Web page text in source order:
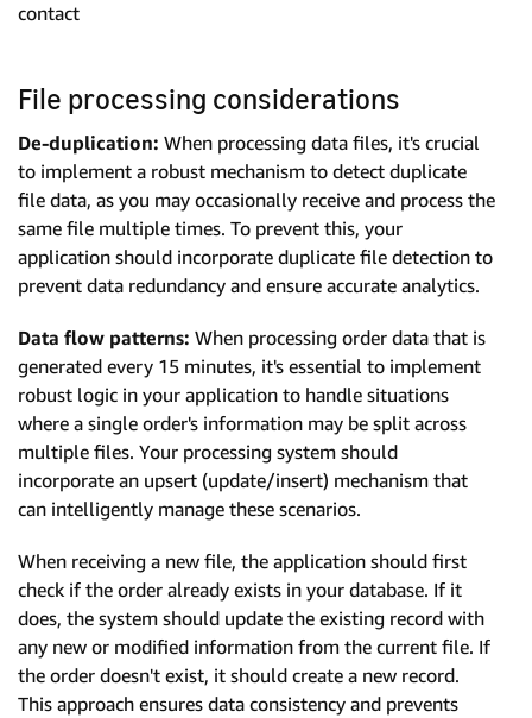
contact
File processing considerations
De-duplication: When processing data files, it's crucial
to implement a robust mechanism to detect duplicate
file data, as you may occasionally receive and process the
same file multiple times. To prevent this, your
application should incorporate duplicate file detection to
prevent data redundancy and ensure accurate analytics.
Data flow patterns: When processing order data that is
generated every 15 minutes, it's essential to implement
robust logic in your application to handle situations
where a single order's information may be split across
multiple files. Your processing system should
incorporate an upsert (update/insert) mechanism that
can intelligently manage these scenarios.
When receiving a new file, the application should first
check if the order already exists in your database. If it
does, the system should update the existing record with
any new or modified information from the current file. If
the order doesn't exist, it should create a new record.
This approach ensures data consistency and prevents